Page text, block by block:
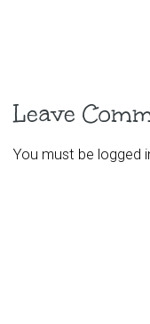
Leave
You must be logged